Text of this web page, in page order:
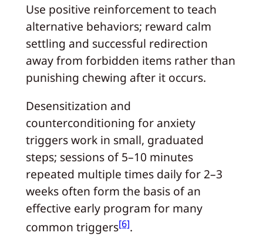
Use positive reinforcement to teach
alternative behaviors; reward calm
settling and successful redirection
away from forbidden items rather than
punishing chewing after it occurs.
Desensitization and
counterconditioning for anxiety
triggers work in small, graduated
steps; sessions of 5–10 minutes
repeated multiple times daily for 2–3
weeks often form the basis of an
effective early program for many
common triggers[6].